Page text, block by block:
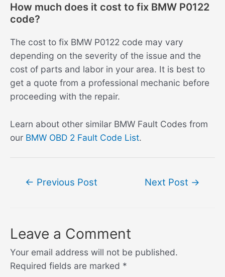
How much does it cost to fix BMW P0122
code?
The cost to fix BMW P0122 code may vary
depending on the severity of the issue and the
cost of parts and labor in your area. It is best to
get a quote from a professional mechanic before
proceeding with the repair.
Learn about other similar BMW Fault Codes from
our BMW OBD 2 Fault Code List.
← Previous Post Next Post →
Leave a Comment
Your email address will not be published.
Required fields are marked *